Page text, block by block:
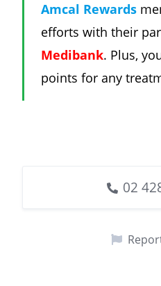
Amcal Rewards
efforts with their
Medibank. Plus,
points for any
02